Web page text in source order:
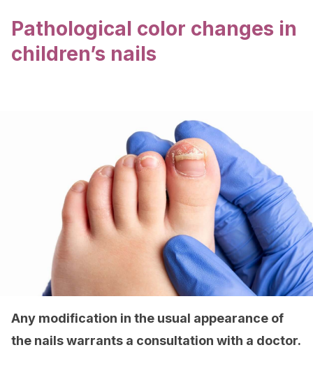
Pathological color changes in
children’s nails
Any modification in the usual appearance of
the nails warrants a consultation with a doctor.